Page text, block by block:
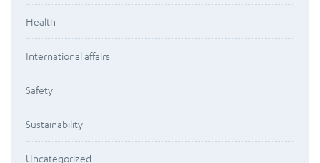
Health
International affairs
Safety
Sustainability
Uncategorized